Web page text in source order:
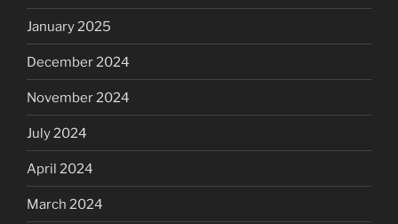
January 2025
December 2024
November 2024
July 2024
April 2024
March 2024